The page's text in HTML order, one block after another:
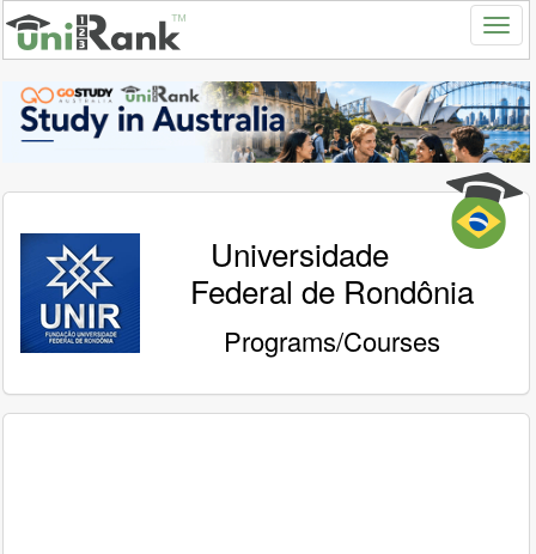
Universidade
Federal de Rondônia
Programs/Courses